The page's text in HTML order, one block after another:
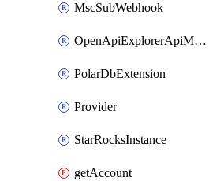
MscSubWebhook
OpenApiExplorerApiMcpServer
PolarDbExtension
Provider
StarRocksInstance
getAccount